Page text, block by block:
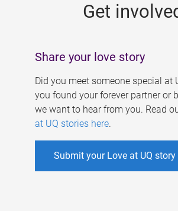
Get
Share your love story
Did you meet someone special at
you found your forever partner or
we want to hear from you. Read
at UQ stories here.
Submit your Love at UQ story